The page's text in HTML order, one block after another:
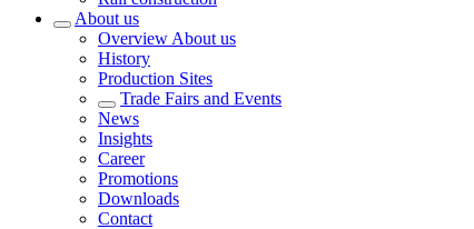
About us
Overview About us
History
Production Sites
Trade Fairs and Events
News
Insights
Career
Promotions
Downloads
Contact